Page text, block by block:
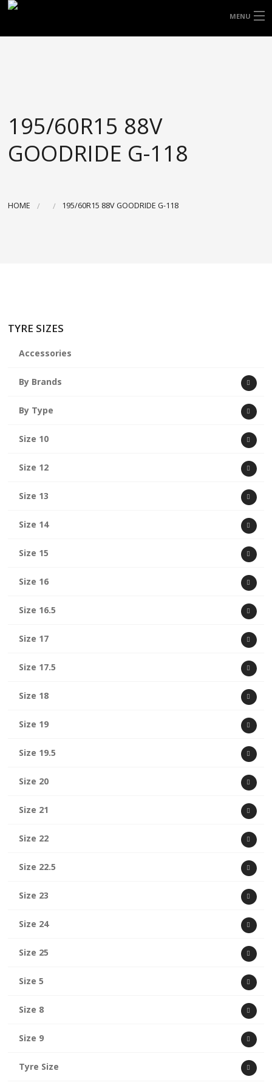
MENU
ACCESSORIES
BLOGS
195/60R15 88V
GOODRIDE G-118
HOME 195/60R15 88V GOODRIDE G-118
TYRE SIZES
Accessories
By Brands
By Type
Size 10
Size 12
Size 13
Size 14
Size 15
Size 16
Size 16.5
Size 17
Size 17.5
Size 18
Size 19
Size 19.5
Size 20
Size 21
Size 22
Size 22.5
Size 23
Size 24
Size 25
Size 5
Size 8
Size 9
Tyre Size
FREE DOOR TO DOOR DELIVERY WITHIN